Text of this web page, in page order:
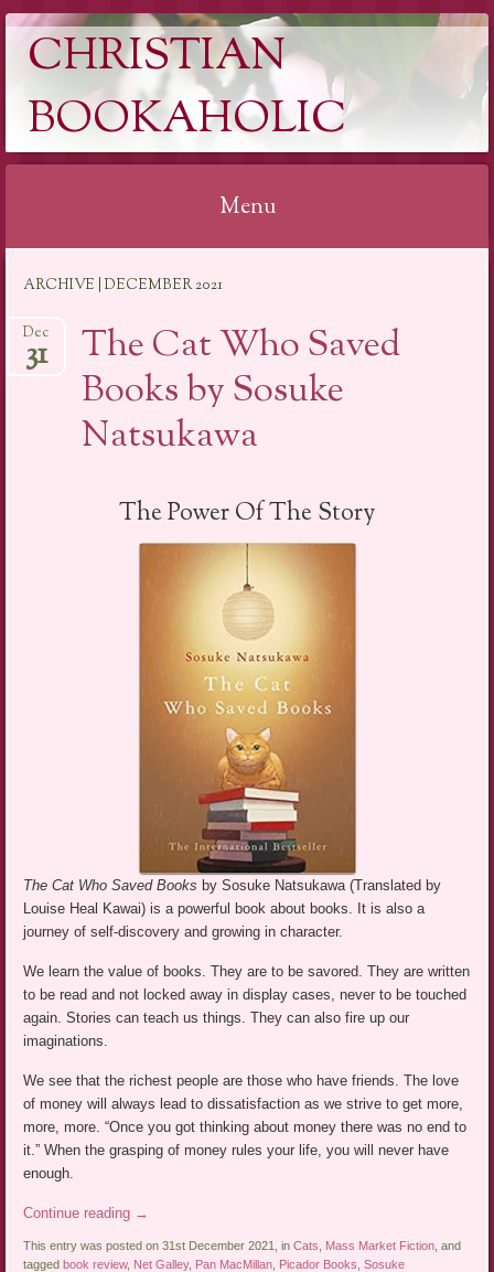
CHRISTIAN
BOOKAHOLIC
Menu
content
ARCHIVE | DECEMBER 2021
The Cat Who Saved
Books by Sosuke
Natsukawa
Dec
31
The Power Of The Story
The Cat Who Saved Books by Sosuke Natsukawa (Translated by
Louise Heal Kawai) is a powerful book about books. It is also a
journey of self-discovery and growing in character.
We learn the value of books. They are to be savored. They are written
to be read and not locked away in display cases, never to be touched
again. Stories can teach us things. They can also fire up our
imaginations.
We see that the richest people are those who have friends. The love
of money will always lead to dissatisfaction as we strive to get more,
more, more. “Once you got thinking about money there was no end to
it.” When the grasping of money rules your life, you will never have
enough.
Continue reading →
This entry was posted on 31st December 2021, inCats, Mass Market Fiction, and
tagged book review, Net Galley, Pan MacMillan, Picador Books,Sosuke